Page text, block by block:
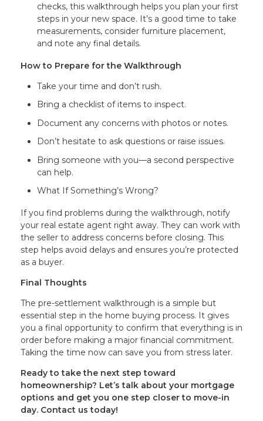
checks, this walkthrough helps you plan your first
steps in your new space. It’s a good time to take
measurements, consider furniture placement,
and note any final details.
How to Prepare for the Walkthrough
Take your time and don’t rush.
Bring a checklist of items to inspect.
Document any concerns with photos or notes.
Don’t hesitate to ask questions or raise issues.
Bring someone with you—a second perspective
can help.
What If Something’s Wrong?
If you find problems during the walkthrough, notify
your real estate agent right away. They can work with
the seller to address concerns before closing. This
step helps avoid delays and ensures you’re protected
as a buyer.
Final Thoughts
The pre-settlement walkthrough is a simple but
essential step in the home buying process. It gives
you a final opportunity to confirm that everything is in
order before making a major financial commitment.
Taking the time now can save you from stress later.
Ready to take the next step toward
homeownership? Let’s talk about your mortgage
options and get you one step closer to move-in
day. Contact us today!